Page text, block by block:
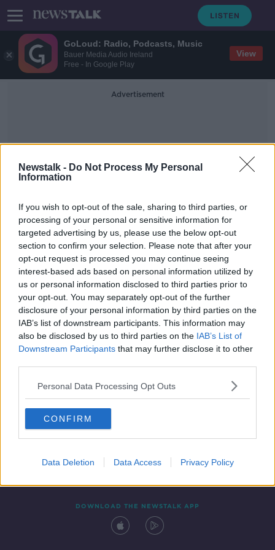
GoLoud: Radio, Podcasts, Music
Bauer Media Audio Ireland
Free - In Google Play
View
Newstalk - Do Not Process My Personal
Information
If you wish to opt-out of the sale, sharing to third parties, or
processing of your personal or sensitive information for
targeted advertising by us, please use the below opt-out
section to confirm your selection. Please note that after your
opt-out request is processed you may continue seeing
interest-based ads based on personal information utilized by
us or personal information disclosed to third parties prior to
your opt-out. You may separately opt-out of the further
disclosure of your personal information by third parties on the
IAB’s list of downstream participants. This information may
also be disclosed by us to third parties on the IAB’s List of
Downstream Participants that may further disclose it to other
Personal Data Processing Opt Outs
CONFIRM
Data Deletion Data Access Privacy Policy
Advertisement
Giving To Charity
Over 80% of people plan to give to
charity this Christmas
Contact Events
DOWNLOAD THE NEWSTALK APP